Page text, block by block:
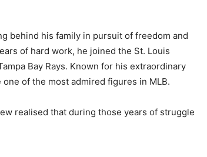
behind his family in pursuit of freedom and
of hard work, he joined the St. Louis
Bay Rays. Known for his extraordinary
of the most admired figures in MLB.
realised that during those years of struggle